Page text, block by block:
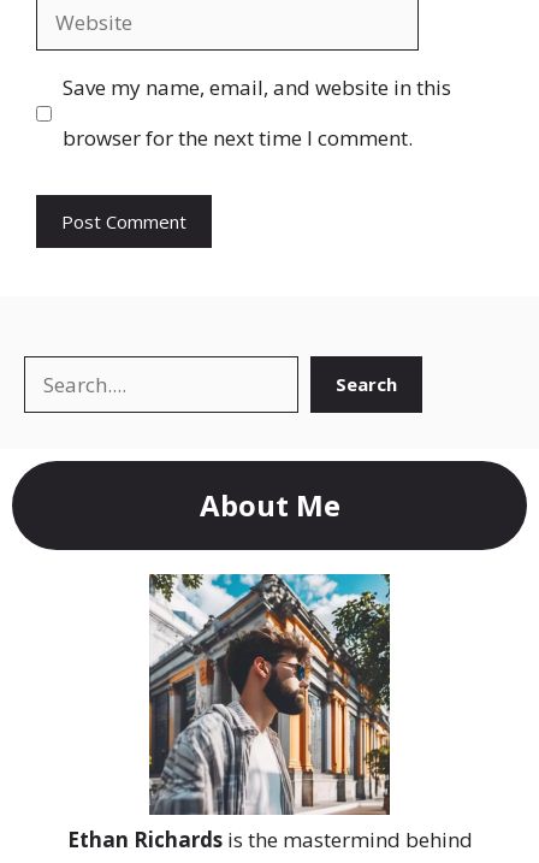
Website
Save my name, email, and website in this
browser for the next time I comment.
Search Search
About Me
Ethan Richardsis the mastermind behind